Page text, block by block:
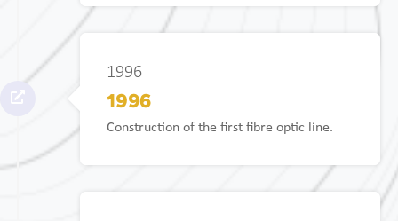
1996
1996
Construction of the first fibre optic line.